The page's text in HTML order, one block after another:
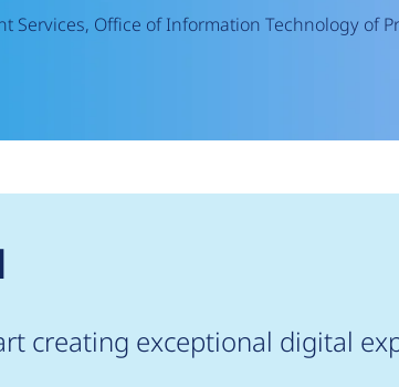
Services, Office of Information Technology of
creating exceptional digital